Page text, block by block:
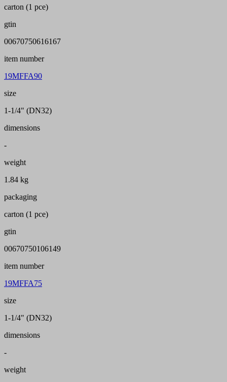
carton (1 pce)
gtin
00670750616167
item number
19MFFA90
size
1-1/4" (DN32)
dimensions
-
weight
1.84 kg
packaging
carton (1 pce)
gtin
00670750106149
item number
19MFFA75
size
1-1/4" (DN32)
dimensions
-
weight